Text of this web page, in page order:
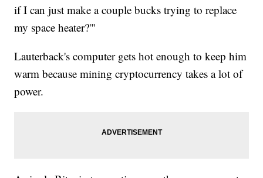
if I can just make a couple bucks trying to replace
my space heater?'"
Lauterback's computer gets hot enough to keep him
warm because mining cryptocurrency takes a lot of
power.